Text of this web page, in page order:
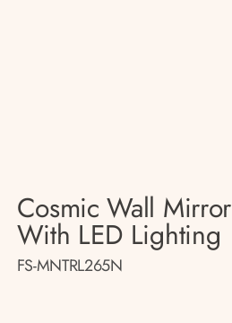
Cosmic Wall Mirror
With LED Lighting
FS-MNTRL265N